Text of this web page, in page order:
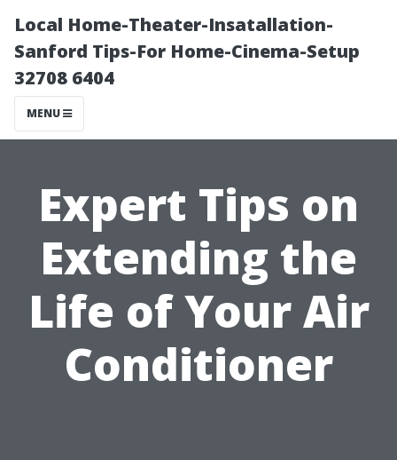
Local Home-Theater-Insatallation-
Sanford Tips-For Home-Cinema-Setup
32708 6404
MENU
Expert Tips on
Extending the
Life of Your Air
Conditioner